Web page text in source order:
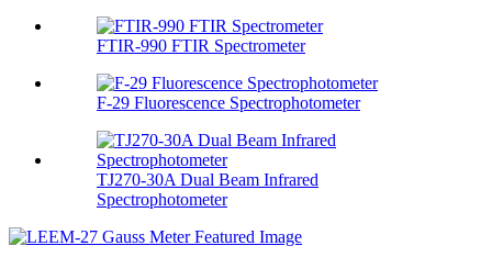
FTIR-990 FTIR Spectrometer
F-29 Fluorescence Spectrophotometer
TJ270-30A Dual Beam Infrared
Spectrophotometer